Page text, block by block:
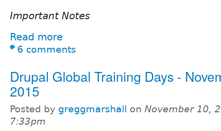
Important Notes
Read more
6 comments
Drupal Global Training Days -
2015
Posted by greggmarshall on November 10,
7:33pm